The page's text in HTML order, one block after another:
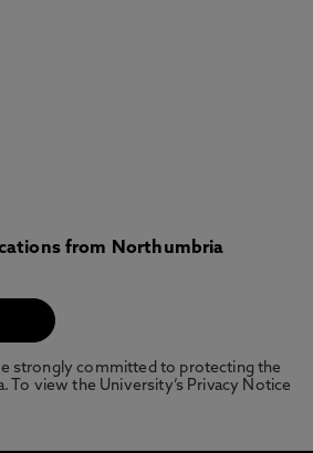
from Northumbria
strongly committed to protecting the
To view the University’s Privacy Notice